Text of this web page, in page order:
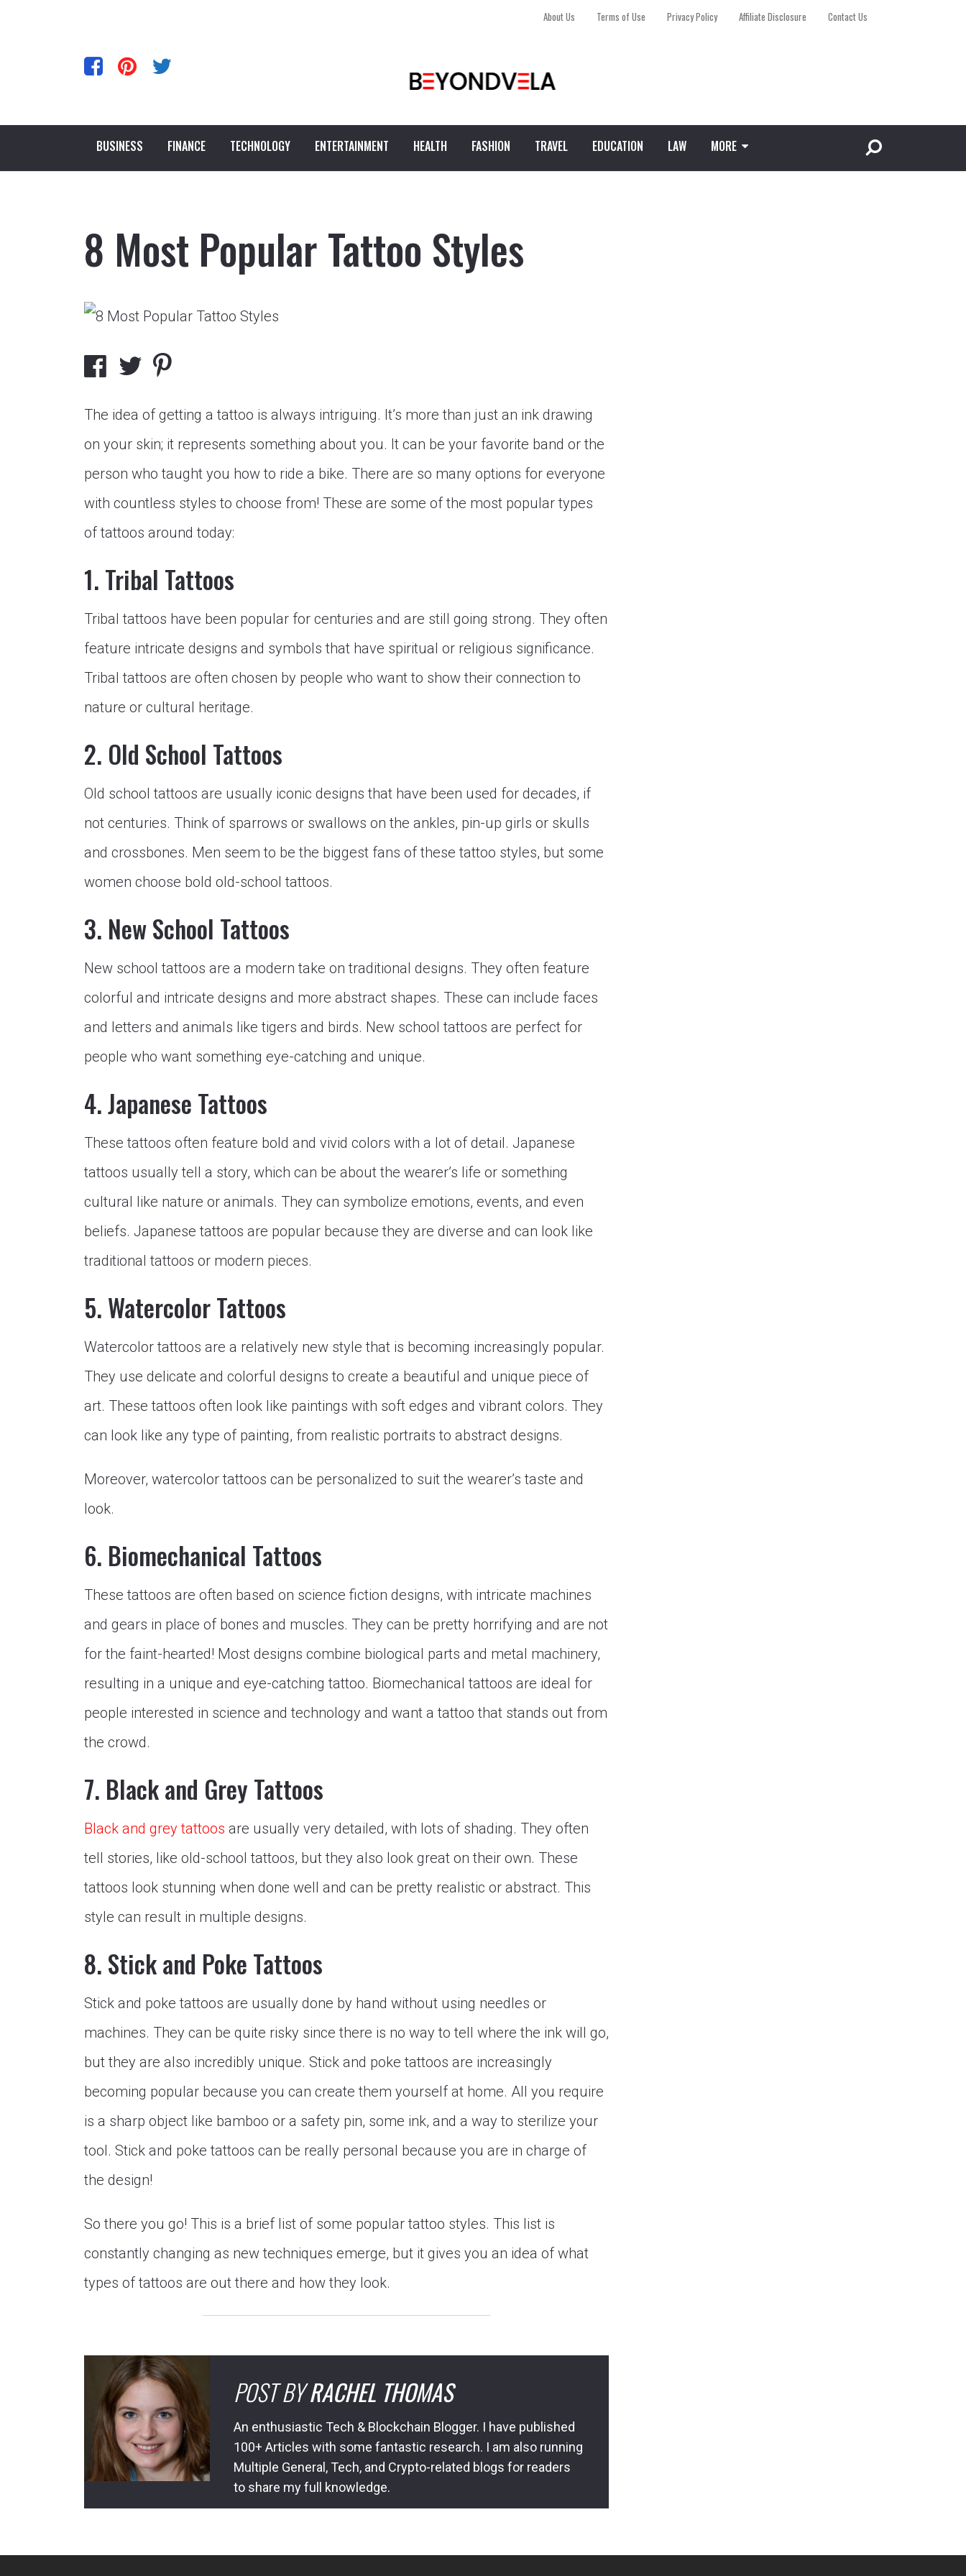
About Us Terms of Use Privacy Policy Affiliate Disclosure Contact Us
BUSINESS FINANCE TECHNOLOGY ENTERTAINMENT HEALTH FASHION TRAVEL EDUCATION LAW MORE
8 Most Popular Tattoo Styles
The idea of getting a tattoo is always intriguing. It’s more than just an ink drawing
on your skin; it represents something about you. It can be your favorite band or the
person who taught you how to ride a bike. There are so many options for everyone
with countless styles to choose from! These are some of the most popular types
of tattoos around today:
1. Tribal Tattoos
Tribal tattoos have been popular for centuries and are still going strong. They often
feature intricate designs and symbols that have spiritual or religious significance.
Tribal tattoos are often chosen by people who want to show their connection to
nature or cultural heritage.
2. Old School Tattoos
Old school tattoos are usually iconic designs that have been used for decades, if
not centuries. Think of sparrows or swallows on the ankles, pin-up girls or skulls
and crossbones. Men seem to be the biggest fans of these tattoo styles, but some
women choose bold old-school tattoos.
3. New School Tattoos
New school tattoos are a modern take on traditional designs. They often feature
colorful and intricate designs and more abstract shapes. These can include faces
and letters and animals like tigers and birds. New school tattoos are perfect for
people who want something eye-catching and unique.
4. Japanese Tattoos
These tattoos often feature bold and vivid colors with a lot of detail. Japanese
tattoos usually tell a story, which can be about the wearer’s life or something
cultural like nature or animals. They can symbolize emotions, events, and even
beliefs. Japanese tattoos are popular because they are diverse and can look like
traditional tattoos or modern pieces.
5. Watercolor Tattoos
Watercolor tattoos are a relatively new style that is becoming increasingly popular.
They use delicate and colorful designs to create a beautiful and unique piece of
art. These tattoos often look like paintings with soft edges and vibrant colors. They
can look like any type of painting, from realistic portraits to abstract designs.
Moreover, watercolor tattoos can be personalized to suit the wearer’s taste and
look.
6. Biomechanical Tattoos
These tattoos are often based on science fiction designs, with intricate machines
and gears in place of bones and muscles. They can be pretty horrifying and are not
for the faint-hearted! Most designs combine biological parts and metal machinery,
resulting in a unique and eye-catching tattoo. Biomechanical tattoos are ideal for
people interested in science and technology and want a tattoo that stands out from
the crowd.
7. Black and Grey Tattoos
Black and grey tattoos are usually very detailed, with lots of shading. They often
tell stories, like old-school tattoos, but they also look great on their own. These
tattoos look stunning when done well and can be pretty realistic or abstract. This
style can result in multiple designs.
8. Stick and Poke Tattoos
Stick and poke tattoos are usually done by hand without using needles or
machines. They can be quite risky since there is no way to tell where the ink will go,
but they are also incredibly unique. Stick and poke tattoos are increasingly
becoming popular because you can create them yourself at home. All you require
is a sharp object like bamboo or a safety pin, some ink, and a way to sterilize your
tool. Stick and poke tattoos can be really personal because you are in charge of
the design!
So there you go! This is a brief list of some popular tattoo styles. This list is
constantly changing as new techniques emerge, but it gives you an idea of what
types of tattoos are out there and how they look.
POST BYRACHEL THOMAS
An enthusiastic Tech & Blockchain Blogger. I have published
100+ Articles with some fantastic research. I am also running
Multiple General, Tech, and Crypto-related blogs for readers
to share my full knowledge.